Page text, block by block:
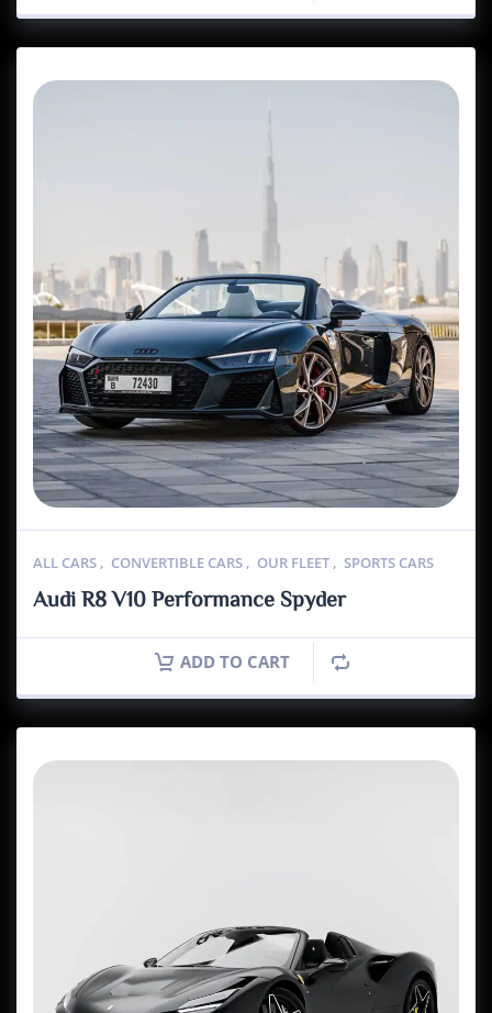
ALL CARS , CONVERTIBLE CARS , OUR FLEET , SPORTS CARS
Audi R8 V10 Performance Spyder
ADD TO CART